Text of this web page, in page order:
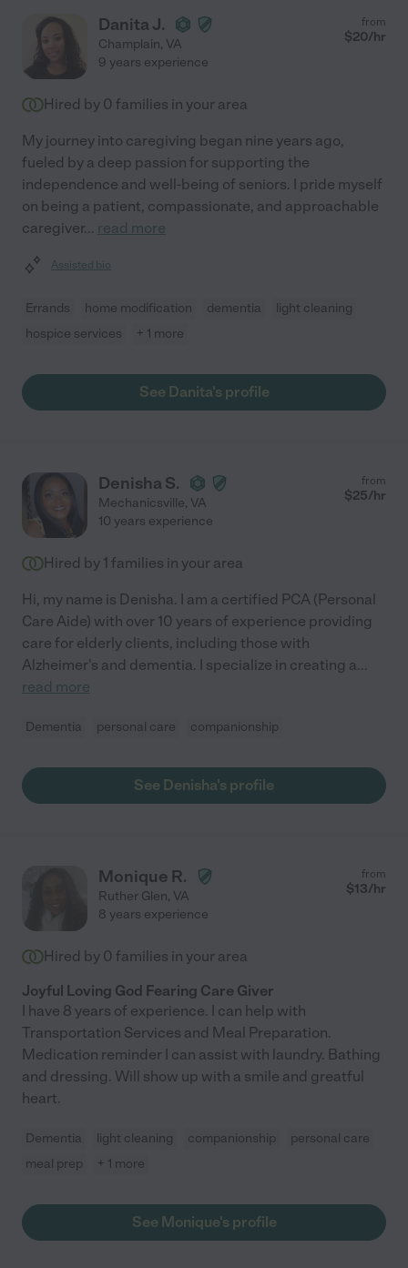
Danita J.
Champlain, VA
from
$20/hr
9 years experience
Hired by 0 families in your area
My journey into caregiving began nine years ago,
fueled by a deep passion for supporting the
independence and well-being of seniors. I pride myself
on being a patient, compassionate, and approachable
caregiver... read more
Assisted bio
Errands home modification dementia
light cleaning
hospice services
+ 1 more
See Danita's profile
Denisha S.
Mechanicsville, VA
from
$25/hr
10 years experience
Hired by 1 families in your area
Hi, my name is Denisha. I am a certified PCA (Personal
Care Aide) with over 10 years of experience providing
care for elderly clients, including those with
Alzheimer's and dementia. I specialize in creating a...
read more
Dementia personal care companionship
See Denisha's profile
Monique R.
Ruther Glen, VA
from
$13/hr
8 years experience
Hired by 0 families in your area
Joyful Loving God Fearing Care Giver
I have 8 years of experience. I can help with
Transportation Services and Meal Preparation.
Medication reminder I can assist with laundry. Bathing
and dressing. Will show up with a smile and greatful
heart.
Dementia light cleaning companionship
personal care
meal prep
+ 1 more
See Monique's profile